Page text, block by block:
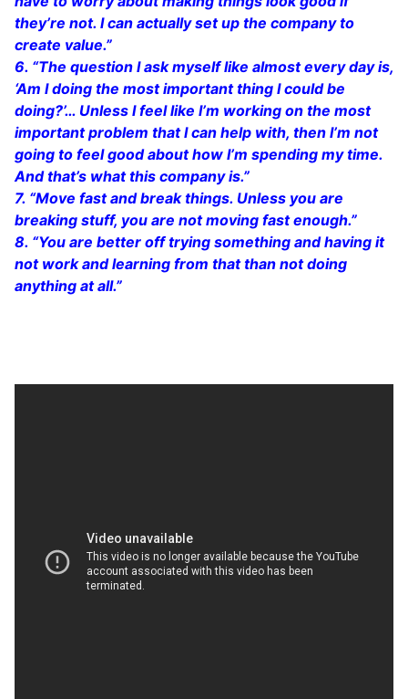
they’re not. I can actually set up the company to
create value.”
6. “The question I ask myself like almost every day is,
‘Am I doing the most important thing I could be
doing?’… Unless I feel like I’m working on the most
important problem that I can help with, then I’m not
going to feel good about how I’m spending my time.
And that’s what this company is.”
7. “Move fast and break things. Unless you are
breaking stuff, you are not moving fast enough.”
8. “You are better off trying something and having it
not work and learning from that than not doing
anything at all.”